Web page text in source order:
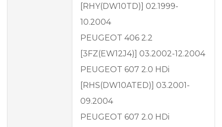
[RHY(DW10TD)] 02.1999-
10.2004
PEUGEOT 406 2.2
[3FZ(EW12J4)] 03.2002-12.2004
PEUGEOT 607 2.0 HDi
[RHS(DW10ATED)] 03.2001-
09.2004
PEUGEOT 607 2.0 HDi